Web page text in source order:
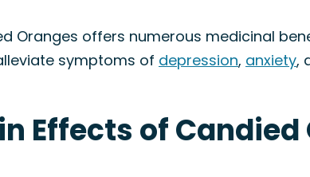
Oranges offers numerous medicinal
symptoms of depression, anxiety,
Effects of